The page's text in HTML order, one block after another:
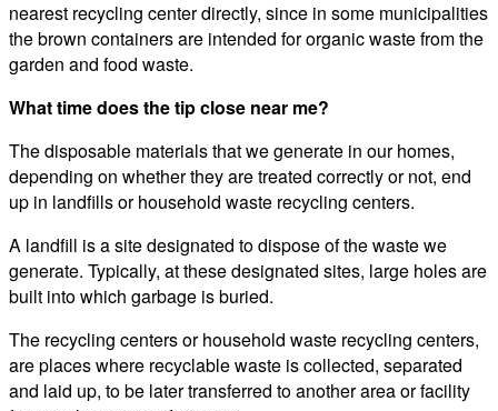
nearest recycling center directly, since in some municipalities
the brown containers are intended for organic waste from the
garden and food waste.
What time does the tip close near me?
The disposable materials that we generate in our homes,
depending on whether they are treated correctly or not, end
up in landfills or household waste recycling centers.
A landfill is a site designated to dispose of the waste we
generate. Typically, at these designated sites, large holes are
built into which garbage is buried.
The recycling centers or household waste recycling centers,
are places where recyclable waste is collected, separated
and laid up, to be later transferred to another area or facility